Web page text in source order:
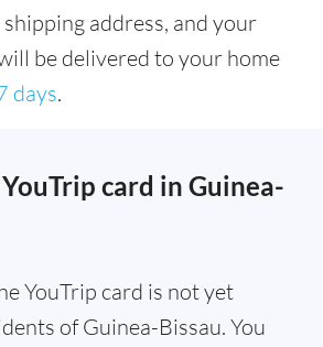
address, and your
be delivered to your home
days.
card in Guinea-
YouTrip card is not yet
of Guinea-Bissau. You